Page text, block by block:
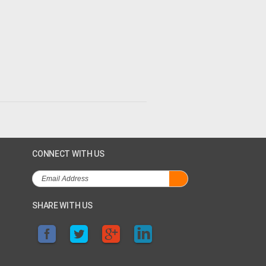
CONNECT WITH US
SHARE WITH US